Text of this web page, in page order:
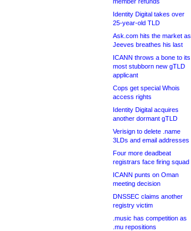
Identity Digital takes over
25-year-old TLD
Ask.com hits the market as
Jeeves breathes his last
ICANN throws a bone to its
most stubborn new gTLD
applicant
Cops get special Whois
access rights
Identity Digital acquires
another dormant gTLD
Verisign to delete .name
3LDs and email addresses
Four more deadbeat
registrars face firing squad
ICANN punts on Oman
meeting decision
DNSSEC claims another
registry victim
.music has competition as
.mu repositions